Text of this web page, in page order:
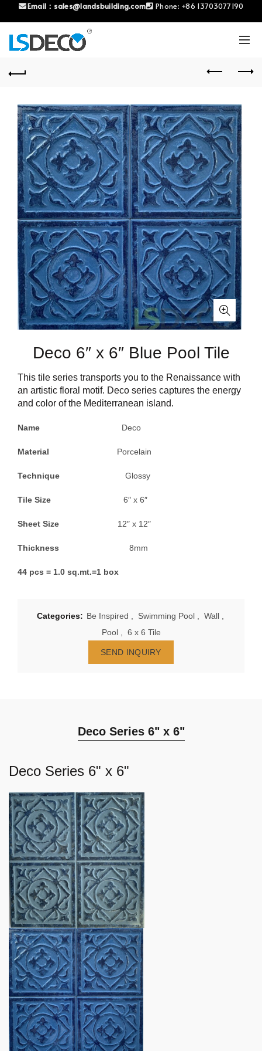
Email： sales@landsbuilding.com Phone: +86 13703077190
Deco 6″ x 6″ Blue Pool Tile
This tile series transports you to the Renaissance with
an artistic floral motif. Deco series captures the energy
and color of the Mediterranean island.
Name Deco
Material Porcelain
Technique Glossy
Tile Size 6″ x 6″
Sheet Size 12″ x 12″
Thickness 8mm
44 pcs = 1.0 sq.mt.=1 box
Categories: Be Inspired , Swimming Pool , Wall ,
Pool , 6 x 6 Tile
SEND INQUIRY
Deco Series 6" x 6"
Deco Series 6" x 6"